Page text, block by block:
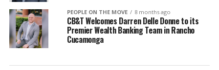
PEOPLE ON THE MOVE 8 months ago
CB&T Welcomes Darren Delle Donne to its
Premier Wealth Banking Team in Rancho
Cucamonga